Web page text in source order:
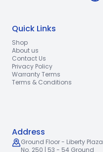
Quick Links
Shop
About us
Contact Us
Privacy Policy
Warranty Terms
Terms & Conditions
Address
Ground Floor - Liberty Plaza
No. 250 | 53 - 54 Ground